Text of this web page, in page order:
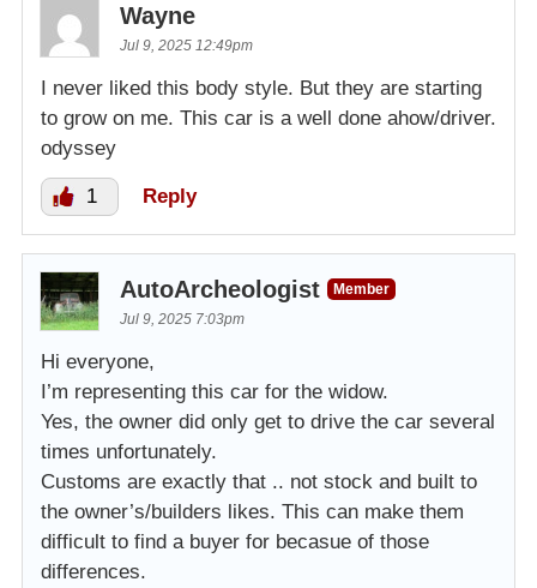
Wayne
Jul 9, 2025 12:49pm
I never liked this body style. But they are starting
to grow on me. This car is a well done ahow/driver.
odyssey
1 Reply
AutoArcheologist
Member
Jul 9, 2025 7:03pm
Hi everyone,
I’m representing this car for the widow.
Yes, the owner did only get to drive the car several
times unfortunately.
Customs are exactly that .. not stock and built to
the owner’s/builders likes. This can make them
difficult to find a buyer for becasue of those
differences.